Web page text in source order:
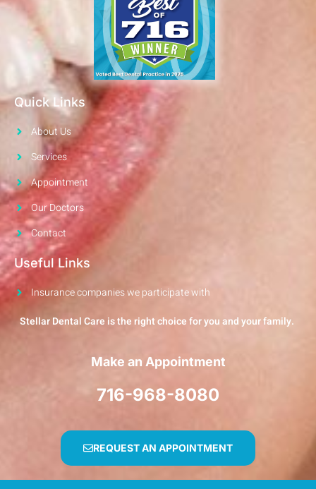
Quick Links
About Us
Services
Appointment
Our Doctors
Contact
Useful Links
Insurance companies we participate with
Stellar Dental Care is the right choice for you and your family.
Make an Appointment
716-968-8080
REQUEST AN APPOINTMENT